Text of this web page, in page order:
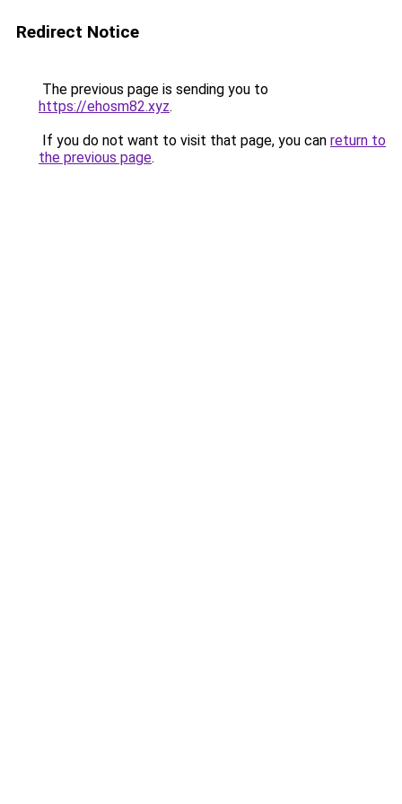
Redirect Notice
The previous page is sending you to
https://ehosm82.xyz.
If you do not want to visit that page, you can return to
the previous page.